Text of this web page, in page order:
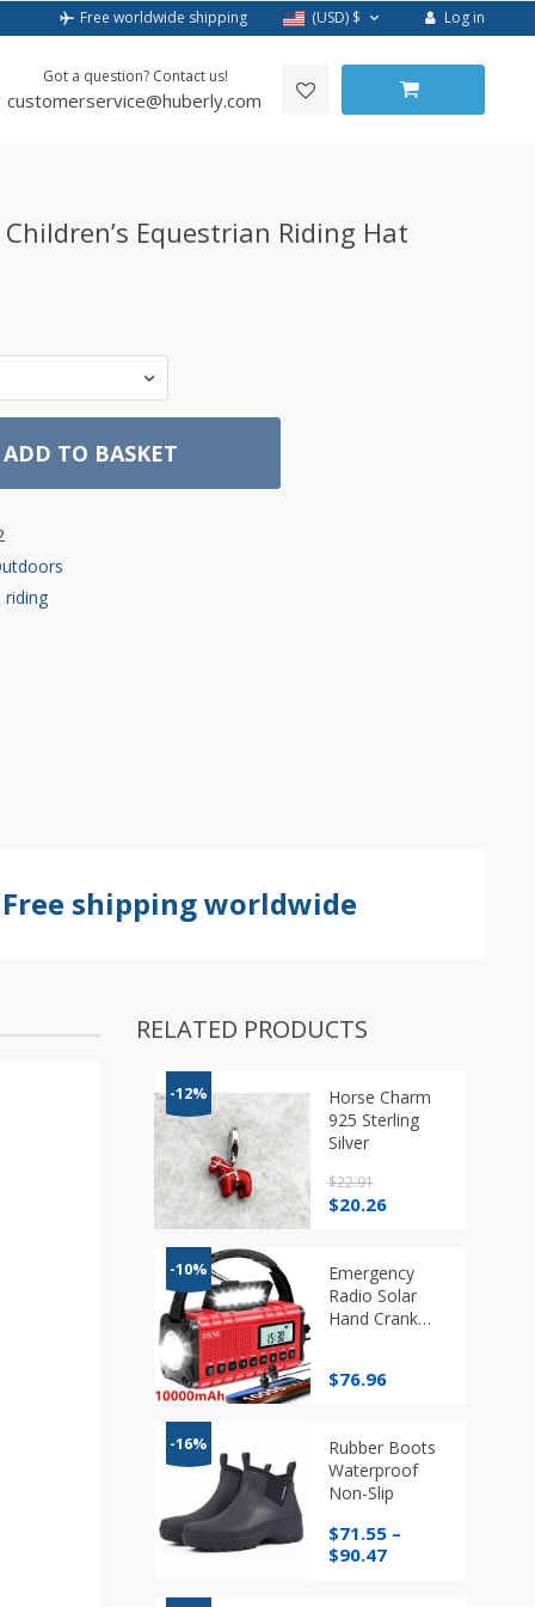
Free worldwide shipping (USD) $ Log in
Got a question? Contact us!
customerservice@huberly.com
Equestrian Riding Hat
ADD TO BASKET
riding
Free shipping worldwide
RELATED PRODUCTS
-12%
Horse Charm
925 Sterling
Silver
$22.91
Original
$22.91.
$20.26Current
$20.26.
-10%
Emergency
Radio Solar
Hand Crank
$76.96
-16%
Rubber Boots
Waterproof
Non-Slip
$71.55 –
$90.47Price